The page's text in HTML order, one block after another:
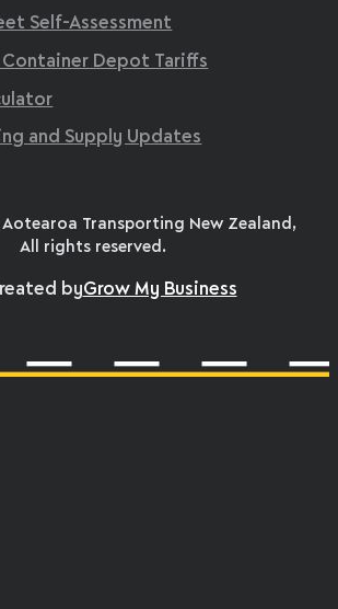
Self-Assessment
Container Depot Tariffs
and Supply Updates
byGrow My Business
Transporting New Zealand,
All rights reserved.